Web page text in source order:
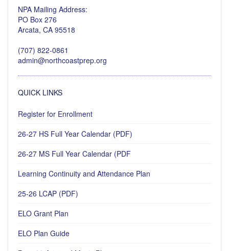
NPA Mailing Address:
PO Box 276
Arcata, CA 95518
(707) 822-0861
admin@northcoastprep.org
QUICK LINKS
Register for Enrollment
26-27 HS Full Year Calendar (PDF)
26-27 MS Full Year Calendar (PDF
Learning Continuity and Attendance Plan
25-26 LCAP (PDF)
ELO Grant Plan
ELO Plan Guide